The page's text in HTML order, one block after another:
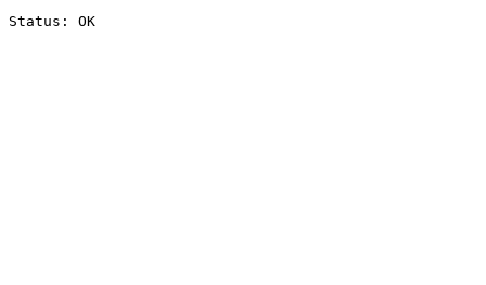
Status: OK